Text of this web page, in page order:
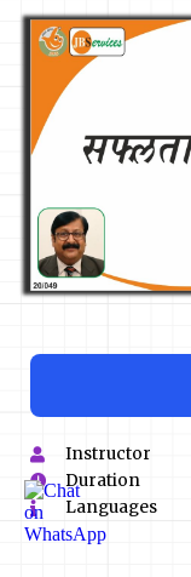
Instructor
Duration
Languages